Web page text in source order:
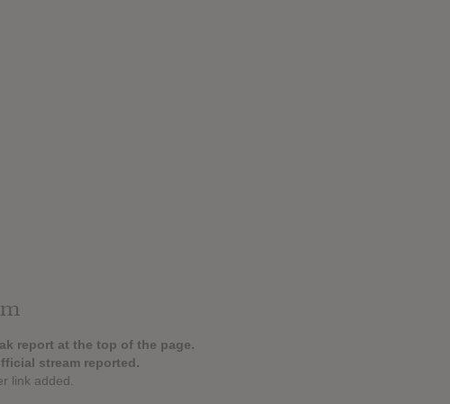
report at the top of the page.
stream reported.
link added.